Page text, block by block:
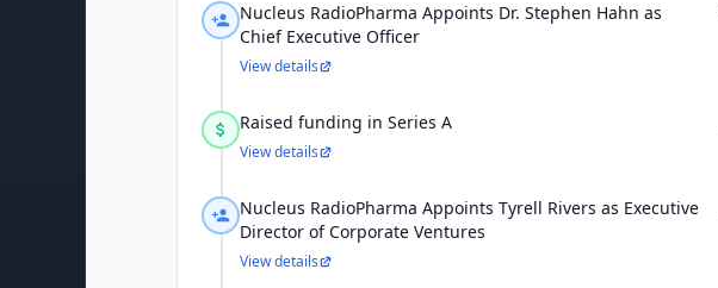
Nucleus RadioPharma Appoints Dr. Stephen Hahn as
Chief Executive Officer
View details
Raised funding in Series A
View details
Nucleus RadioPharma Appoints Tyrell Rivers as Executive
Director of Corporate Ventures
View details